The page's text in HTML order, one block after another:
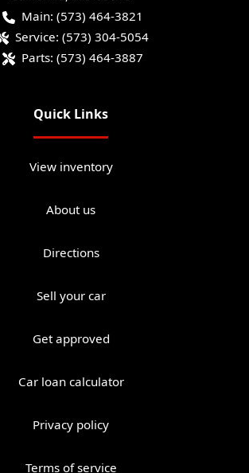
Main: (573) 464-3821
Service: (573) 304-5054
Parts: (573) 464-3887
Quick Links
View inventory
About us
Directions
Sell your car
Get approved
Car loan calculator
Privacy policy
Terms of service